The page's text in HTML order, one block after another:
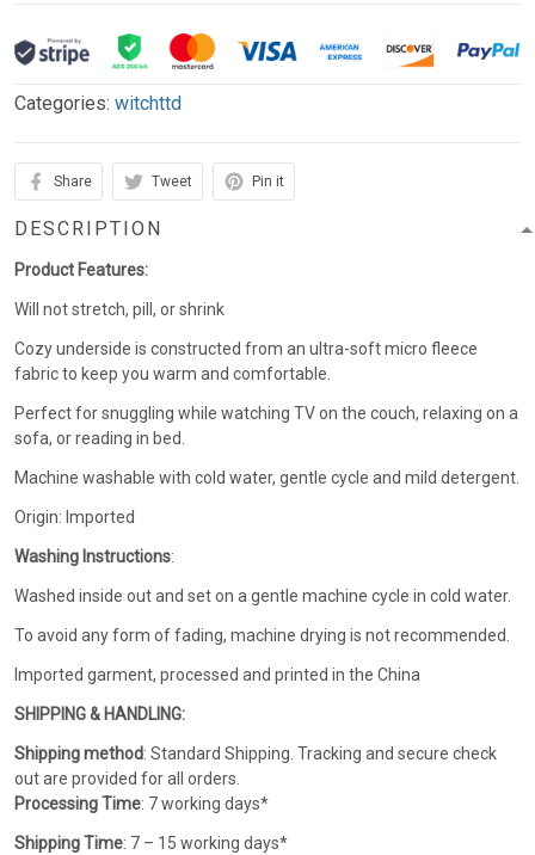
Categories: witchttd
Share Tweet Pin it
DESCRIPTION
Product Features:
Will not stretch, pill, or shrink
Cozy underside is constructed from an ultra-soft micro fleece
fabric to keep you warm and comfortable.
Perfect for snuggling while watching TV on the couch, relaxing on a
sofa, or reading in bed.
Machine washable with cold water, gentle cycle and mild detergent.
Origin: Imported
Washing Instructions:
Washed inside out and set on a gentle machine cycle in cold water.
To avoid any form of fading, machine drying is not recommended.
Imported garment, processed and printed in the China
SHIPPING & HANDLING:
Shipping method: Standard Shipping. Tracking and secure check
out are provided for all orders.
Processing Time: 7 working days*
Shipping Time: 7 – 15 working days*